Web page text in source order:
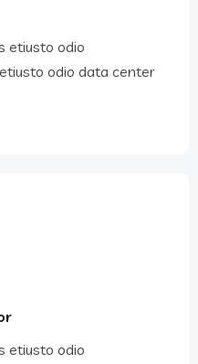
etiusto odio
odio data center
etiusto odio